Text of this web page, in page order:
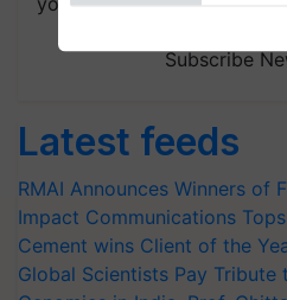
Subscribe
Latest feeds
RMAI Announces Winners of
Impact Communications
Cement wins Client of the
Global Scientists Pay